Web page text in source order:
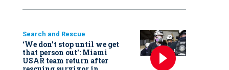
Search and Rescue
‘We don’t stop until we get
that person out': Miami
USAR team return after